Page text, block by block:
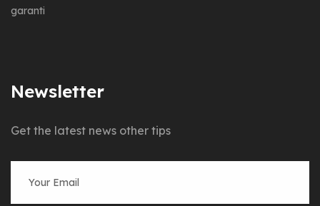
garanti
Newsletter
Get the latest news other tips